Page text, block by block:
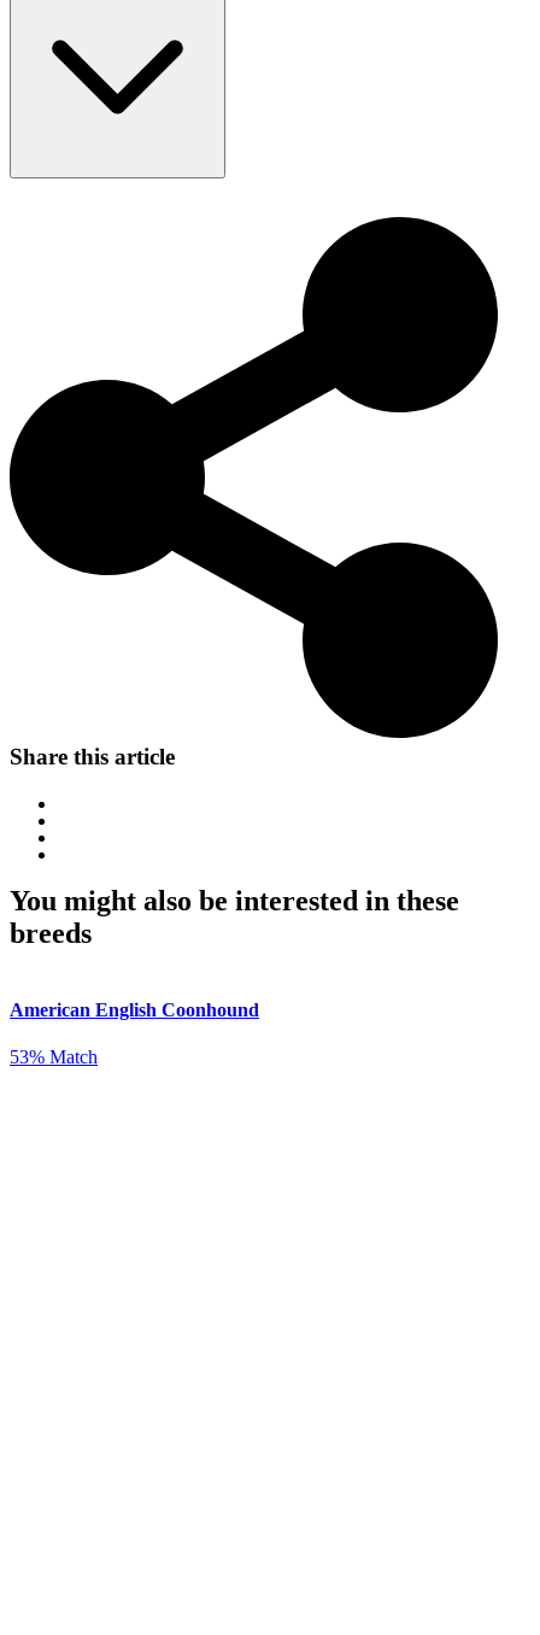
Lifespan: 12–14 years
hunting dog, excelling in bird hunting and family life. Initially
developed in the Netherlands, this breed is known for its friendly
appearance and excellent working abilities. Today, the Wirehaired
Pointing Griffon is cherished worldwide for its intelligence,
Share this article
You might also be interested in these
breeds